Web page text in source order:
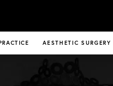
AESTHETIC SURGERY